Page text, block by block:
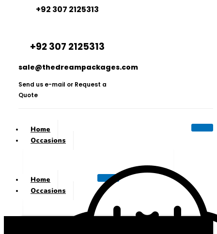
+92 307 2125313
+92 307 2125313
sale@thedreampackages.com
Send us e-mail or Request a
Quote
Home
Occasions
Home
Occasions